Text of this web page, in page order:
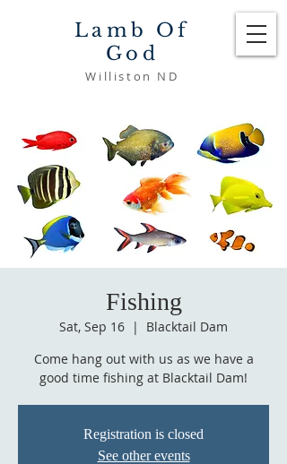
Lamb Of
God
Williston ND
Fishing
Sat, Sep 16
  |
Blacktail Dam
Come hang out with us as we have a
good time fishing at Blacktail Dam!
Registration is closed
See other events